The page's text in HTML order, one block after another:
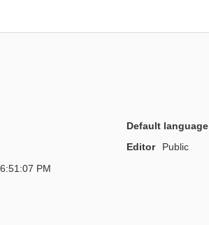
Default language
Editor
Public
PM